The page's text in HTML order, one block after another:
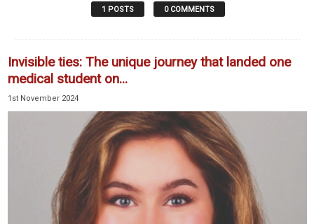
1 POSTS 0 COMMENTS
Invisible ties: The unique journey that landed one
medical student on...
1st November 2024